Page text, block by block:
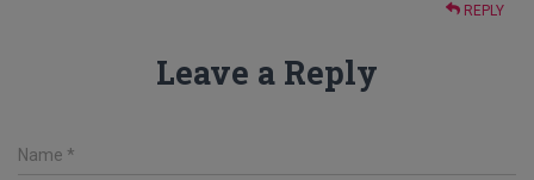
REPLY
Leave a Reply
Name *